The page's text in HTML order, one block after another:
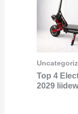
Top 4
2029